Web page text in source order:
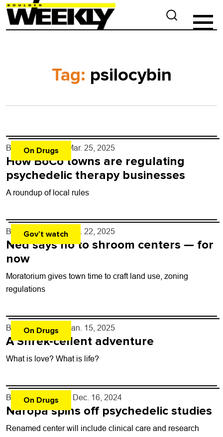
Tag: psilocybin
On Drugs
By Shay Castle - Mar. 25, 2025
How BoCo towns are regulating
psychedelic therapy businesses
A roundup of local rules
Gov’t watch
By Shay Castle - Jan. 22, 2025
Ned says no to shroom centers — for
now
Moratorium gives town time to craft land use, zoning
regulations
On Drugs
By Shay Castle - Jan. 15, 2025
A Shrek-cellent adventure
What is love? What is life?
On Drugs
By Kaylee Harter - Dec. 16, 2024
Naropa spins off psychedelic studies
Renamed center will include clinical care and research